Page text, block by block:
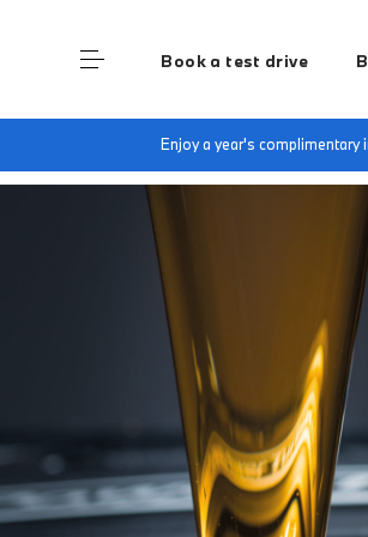
Book a test drive
Enjoy a year's complimentary
Home BMW Service &